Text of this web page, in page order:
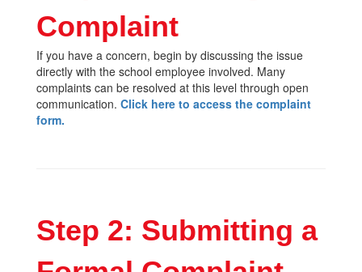
Complaint
If you have a concern, begin by discussing the issue
directly with the school employee involved. Many
complaints can be resolved at this level through open
communication. Click here to access the complaint
form.
Step 2: Submitting a